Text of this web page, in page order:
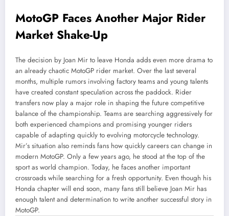
MotoGP Faces Another Major Rider
Market Shake-Up
The decision by Joan Mir to leave Honda adds even more drama to
an already chaotic MotoGP rider market. Over the last several
months, multiple rumors involving factory teams and young talents
have created constant speculation across the paddock. Rider
transfers now play a major role in shaping the future competitive
balance of the championship. Teams are searching aggressively for
both experienced champions and promising younger riders
capable of adapting quickly to evolving motorcycle technology.
Mir’s situation also reminds fans how quickly careers can change in
modern MotoGP. Only a few years ago, he stood at the top of the
sport as world champion. Today, he faces another important
crossroads while searching for a fresh opportunity. Even though his
Honda chapter will end soon, many fans still believe Joan Mir has
enough talent and determination to write another successful story in
MotoGP.